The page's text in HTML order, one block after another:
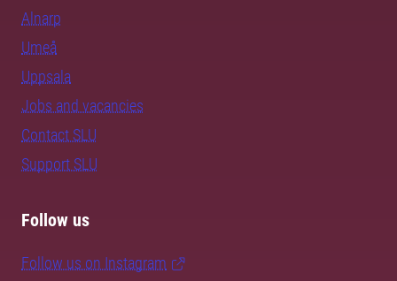
Alnarp
Umeå
Uppsala
Jobs and vacancies
Contact SLU
Support SLU
Follow us
Follow us on Instagram